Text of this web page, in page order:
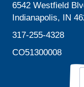
6542 Westfield
Indianapolis, IN
317-255-4328
CO51300008